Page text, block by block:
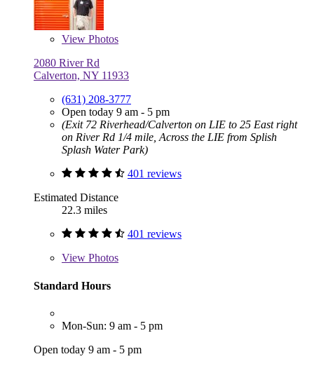
View Photos
2080 River Rd
Calverton, NY 11933
(631) 208-3777
Open today 9 am - 5 pm
(Exit 72 Riverhead/Calverton on LIE to 25 East right
on River Rd 1/4 mile, Across the LIE from Splish
Splash Water Park)
401 reviews
Estimated Distance
22.3 miles
401 reviews
View Photos
Standard Hours
Mon-Sun: 9 am - 5 pm
Open today 9 am - 5 pm